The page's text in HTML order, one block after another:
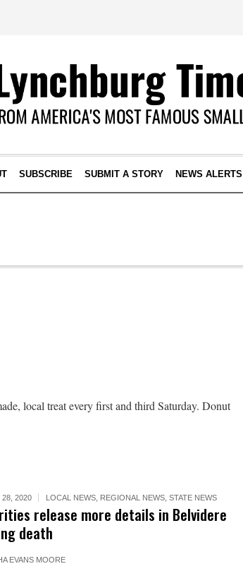
SUBSCRIBE SUBMIT A STORY NEWS ALERTS
local treat every first and third Saturday. Donut
28, 2020 LOCAL NEWS, REGIONAL NEWS, STATE NEWS
release more details in Belvidere
death
EVANS MOORE